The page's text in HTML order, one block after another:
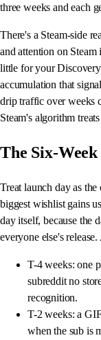
three weeks and each
There's a Steam-side
and attention on
little for your Discovery
accumulation that
drip traffic over weeks
Steam's algorithm
The Six-
Treat launch day as
biggest wishlist gains
day itself, because the
everyone else's
T-4 weeks: one
subreddit no
recognition.
T-2 weeks: a
when the sub is